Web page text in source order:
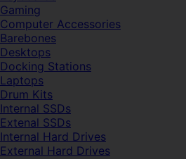
Gaming
Computer Accessories
Barebones
Desktops
Docking Stations
Laptops
Drum Kits
Internal SSDs
Extenal SSDs
Internal Hard Drives
External Hard Drives